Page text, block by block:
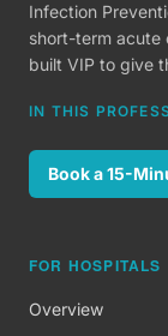
Infection
short-term
built VIP to give
IN THIS
Book a 15-
FOR HOSPITALS
Overview